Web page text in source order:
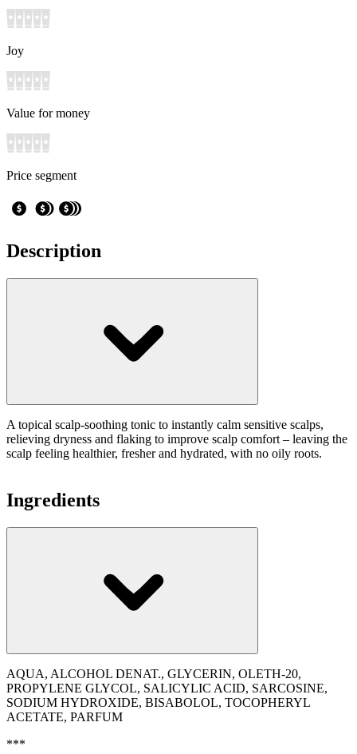
Joy
Value for money
Price segment
Description
A topical scalp-soothing tonic to instantly calm sensitive scalps,
relieving dryness and flaking to improve scalp comfort – leaving the
scalp feeling healthier, fresher and hydrated, with no oily roots.
Ingredients
AQUA, ALCOHOL DENAT., GLYCERIN, OLETH-20,
PROPYLENE GLYCOL, SALICYLIC ACID, SARCOSINE,
SODIUM HYDROXIDE, BISABOLOL, TOCOPHERYL
ACETATE, PARFUM
***